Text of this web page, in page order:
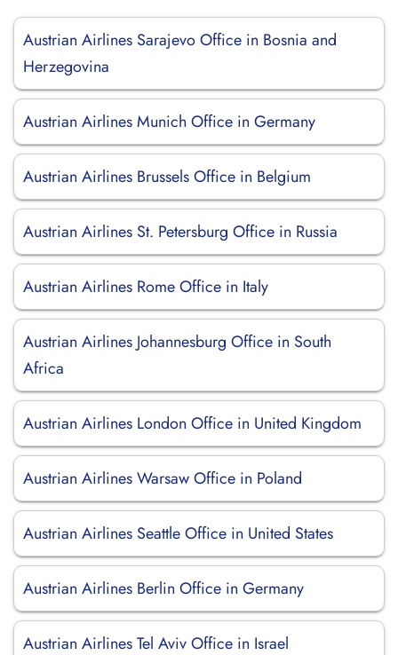
Austrian Airlines Sarajevo Office in Bosnia and
Herzegovina
Austrian Airlines Munich Office in Germany
Austrian Airlines Brussels Office in Belgium
Austrian Airlines St. Petersburg Office in Russia
Austrian Airlines Rome Office in Italy
Austrian Airlines Johannesburg Office in South
Africa
Austrian Airlines London Office in United Kingdom
Austrian Airlines Warsaw Office in Poland
Austrian Airlines Seattle Office in United States
Austrian Airlines Berlin Office in Germany
Austrian Airlines Tel Aviv Office in Israel